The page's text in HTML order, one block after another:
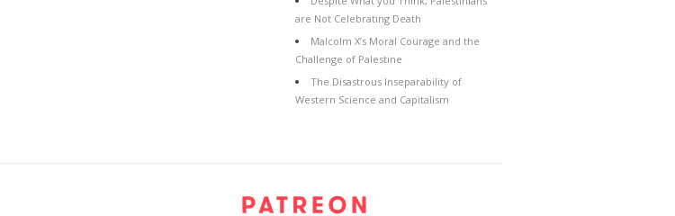
are Not Celebrating Death
Malcolm X’s Moral Courage and the
Challenge of Palestine
The Disastrous Inseparability of
Western Science and Capitalism